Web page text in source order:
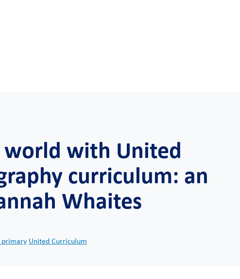
with United
curriculum: an
Whaites
primary United Curriculum